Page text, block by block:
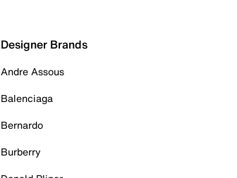
Designer Brands
Andre Assous
Balenciaga
Bernardo
Burberry